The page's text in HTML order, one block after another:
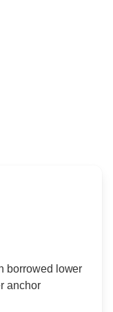
borrowed lower
anchor